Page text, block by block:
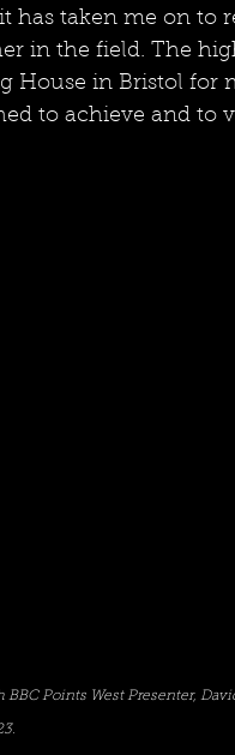
has taken me on to
in the field. The
House in Bristol for
to achieve and to
BBC Points West Presenter,